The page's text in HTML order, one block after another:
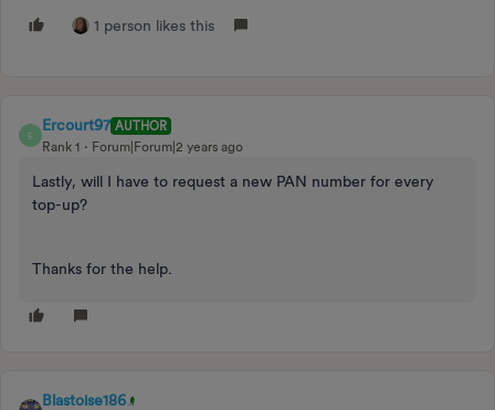
1 person likes this
E
Ercourt97 AUTHOR
Rank 1
Forum|Forum|2 years ago
Lastly, will I have to request a new PAN number for every
top-up?
Thanks for the help.
Blastoise186